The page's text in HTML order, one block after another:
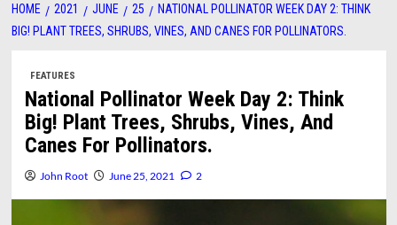
HOME 2021 JUNE 25
NATIONAL POLLINATOR WEEK DAY 2: THINK
BIG! PLANT TREES, SHRUBS, VINES, AND CANES FOR POLLINATORS.
FEATURES
National Pollinator Week Day 2: Think
Big! Plant Trees, Shrubs, Vines, And
Canes For Pollinators.
John Root June 25, 2021 2